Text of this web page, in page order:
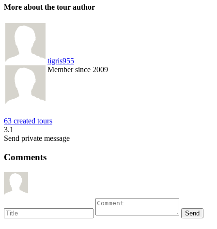
More about the tour author
tigris955
Member since 2009
63 created tours
3.1
Send private message
Comments